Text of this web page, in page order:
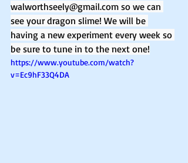
walworthseely@gmail.com so we can
see your dragon slime! We will be
having a new experiment every week so
be sure to tune in to the next one!
https://www.youtube.com/watch?
v=Ec9hF33Q4DA